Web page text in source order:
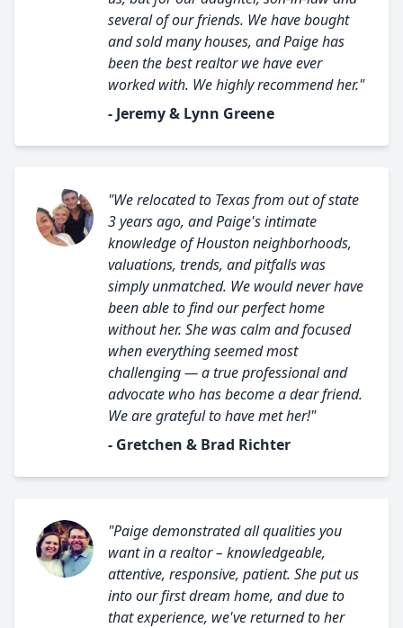
several of our friends. We have bought
and sold many houses, and Paige has
been the best realtor we have ever
worked with. We highly recommend her."
- Jeremy & Lynn Greene
"We relocated to Texas from out of state
3 years ago, and Paige's intimate
knowledge of Houston neighborhoods,
valuations, trends, and pitfalls was
simply unmatched. We would never have
been able to find our perfect home
without her. She was calm and focused
when everything seemed most
challenging — a true professional and
advocate who has become a dear friend.
We are grateful to have met her!"
- Gretchen & Brad Richter
"Paige demonstrated all qualities you
want in a realtor – knowledgeable,
attentive, responsive, patient. She put us
into our first dream home, and due to
that experience, we've returned to her